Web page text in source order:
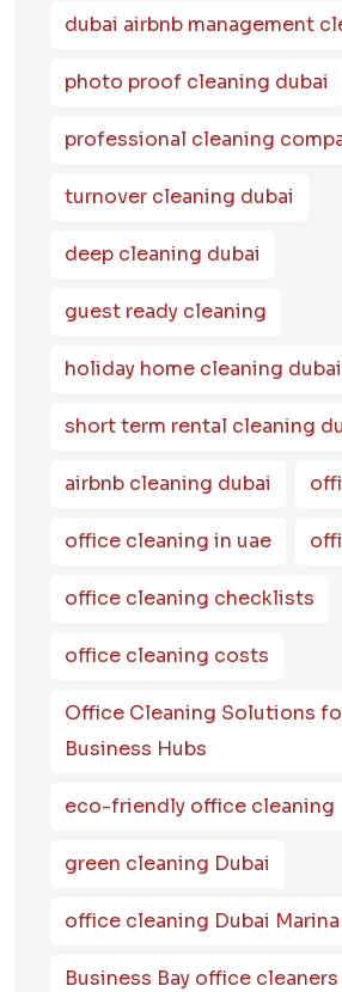
dubai airbnb management
photo proof cleaning dubai
professional cleaning
turnover cleaning dubai
deep cleaning dubai
guest ready cleaning
holiday home cleaning dubai
short term rental cleaning
airbnb cleaning dubai
office cleaning in uae
office cleaning checklists
office cleaning costs
Office Cleaning Solutions
Business Hubs
eco-friendly office cleaning
green cleaning Dubai
office cleaning Dubai Marina
Business Bay office cleaners